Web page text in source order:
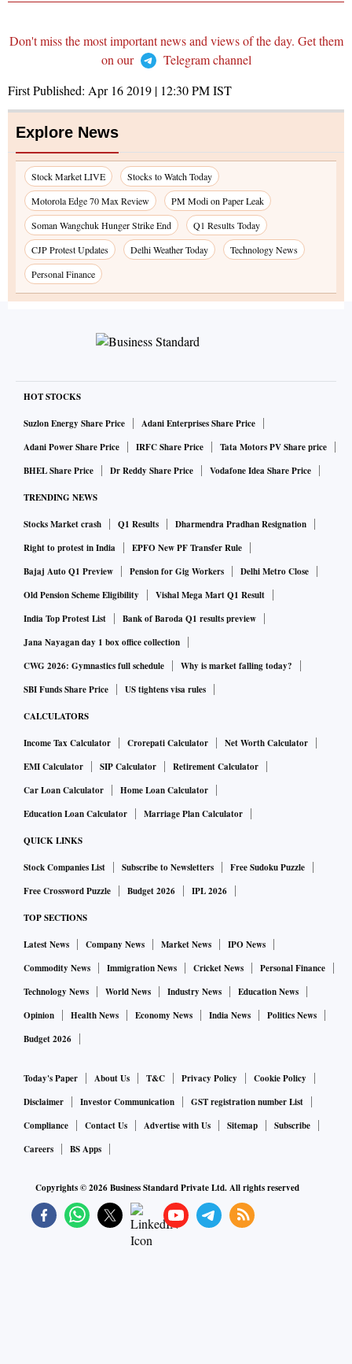
Don't miss the most important news and views of the day. Get them
on our
Telegram channel
First Published: Apr 16 2019 | 12:30 PMIST
Explore News
Stock Market LIVE
Stocks to Watch Today
Motorola Edge 70 Max Review
PM Modi on Paper Leak
Soman Wangchuk Hunger Strike End
Q1 Results Today
CJP Protest Updates
Delhi Weather Today
Technology News
Personal Finance
HOT STOCKS
Suzlon Energy Share Price
Adani Enterprises Share Price
Adani Power Share Price
IRFC Share Price
Tata Motors PV Share price
BHEL Share Price
Dr Reddy Share Price Vodafone Idea Share Price
TRENDING NEWS
Stocks Market crash Q1 Results
Dharmendra Pradhan Resignation
Right to protest in India
EPFO New PF Transfer Rule
Bajaj Auto Q1 Preview
Pension for Gig Workers
Delhi Metro Close
Old Pension Scheme Eligibility
Vishal Mega Mart Q1 Result
India Top Protest List
Bank of Baroda Q1 results preview
Jana Nayagan day 1 box office collection
CWG 2026: Gymnastics full schedule
Why is market falling today?
SBI Funds Share Price
US tightens visa rules
CALCULATORS
Income Tax Calculator Crorepati Calculator
Net Worth Calculator
EMI Calculator
SIP Calculator
Retirement Calculator
Car Loan Calculator
Home Loan Calculator
Education Loan Calculator
Marriage Plan Calculator
QUICK LINKS
Stock Companies List Subscribe to Newsletters
Free Sudoku Puzzle
Free Crossword Puzzle
Budget 2026 IPL 2026
TOP SECTIONS
Latest News Company News Market News
IPO News
Commodity News
Immigration News Cricket News
Personal Finance
Technology News
World News Industry News
Education News
Opinion
Health News Economy News India News
Politics News
Budget 2026
Today's Paper About Us T&C Privacy Policy
Cookie Policy
Disclaimer
Investor Communication
GST registration number List
Compliance
Contact Us Advertise with Us Sitemap
Subscribe
Careers
BS Apps
Copyrights ©2026Business Standard Private Ltd. All rights reserved